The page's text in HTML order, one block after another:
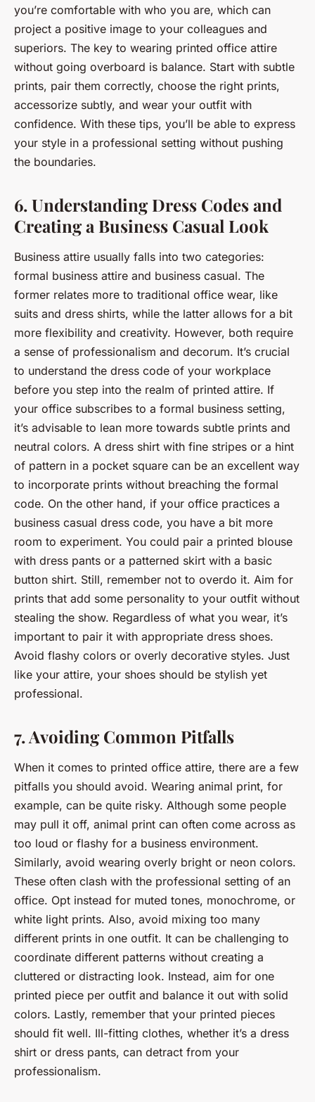
you’re comfortable with who you are, which can
project a positive image to your colleagues and
superiors. The key to wearing printed office attire
without going overboard is balance. Start with subtle
prints, pair them correctly, choose the right prints,
accessorize subtly, and wear your outfit with
confidence. With these tips, you’ll be able to express
your style in a professional setting without pushing
the boundaries.
6. Understanding Dress Codes and
Creating a Business Casual Look
Business attire usually falls into two categories:
formal business attire and business casual. The
former relates more to traditional office wear, like
suits and dress shirts, while the latter allows for a bit
more flexibility and creativity. However, both require
a sense of professionalism and decorum. It’s crucial
to understand the dress code of your workplace
before you step into the realm of printed attire. If
your office subscribes to a formal business setting,
it’s advisable to lean more towards subtle prints and
neutral colors. A dress shirt with fine stripes or a hint
of pattern in a pocket square can be an excellent way
to incorporate prints without breaching the formal
code. On the other hand, if your office practices a
business casual dress code, you have a bit more
room to experiment. You could pair a printed blouse
with dress pants or a patterned skirt with a basic
button shirt. Still, remember not to overdo it. Aim for
prints that add some personality to your outfit without
stealing the show. Regardless of what you wear, it’s
important to pair it with appropriate dress shoes.
Avoid flashy colors or overly decorative styles. Just
like your attire, your shoes should be stylish yet
professional.
7. Avoiding Common Pitfalls
When it comes to printed office attire, there are a few
pitfalls you should avoid. Wearing animal print, for
example, can be quite risky. Although some people
may pull it off, animal print can often come across as
too loud or flashy for a business environment.
Similarly, avoid wearing overly bright or neon colors.
These often clash with the professional setting of an
office. Opt instead for muted tones, monochrome, or
white light prints. Also, avoid mixing too many
different prints in one outfit. It can be challenging to
coordinate different patterns without creating a
cluttered or distracting look. Instead, aim for one
printed piece per outfit and balance it out with solid
colors. Lastly, remember that your printed pieces
should fit well. Ill-fitting clothes, whether it’s a dress
shirt or dress pants, can detract from your
professionalism.